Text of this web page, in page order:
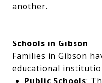
another.
Schools in Gibson
Families in Gibson
educational
Public Schools: